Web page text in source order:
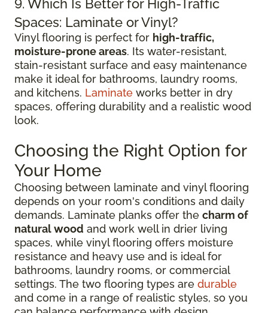
9. Which Is Better for High-Traffic
Spaces: Laminate or Vinyl?
Vinyl flooring is perfect for high-traffic,
moisture-prone areas. Its water-resistant,
stain-resistant surface and easy maintenance
make it ideal for bathrooms, laundry rooms,
and kitchens. Laminate works better in dry
spaces, offering durability and a realistic wood
look.
Choosing the Right Option for
Your Home
Choosing between laminate and vinyl flooring
depends on your room's conditions and daily
demands. Laminate planks offer the charm of
natural wood and work well in drier living
spaces, while vinyl flooring offers moisture
resistance and heavy use and is ideal for
bathrooms, laundry rooms, or commercial
settings. The two flooring types are durable
and come in a range of realistic styles, so you